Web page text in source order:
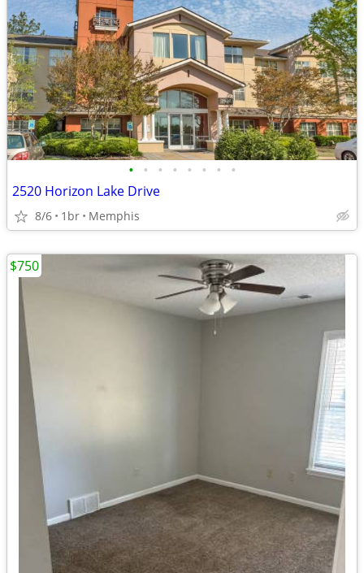
• • • • • • • •
2520 Horizon Lake Drive
8/6 1br Memphis
$750